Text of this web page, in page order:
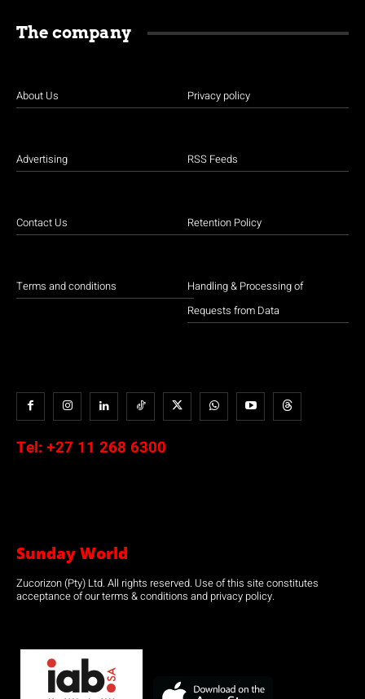
The company
About Us
Advertising
Contact Us
Terms and conditions
Privacy policy
RSS Feeds
Retention Policy
Handling & Processing of
Requests from Data
Tel: +27 11 268 6300
Sunday World
Zucorizon (Pty) Ltd. All rights reserved. Use of this site constitutes
acceptance of our terms & conditions and privacy policy.